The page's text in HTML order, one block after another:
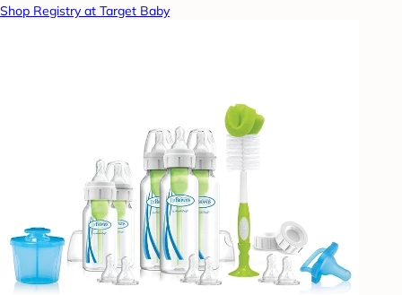
Shop Registry at Target Baby